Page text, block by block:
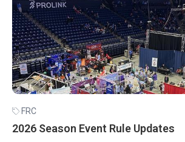
FRC
2026 Season Event Rule Updates